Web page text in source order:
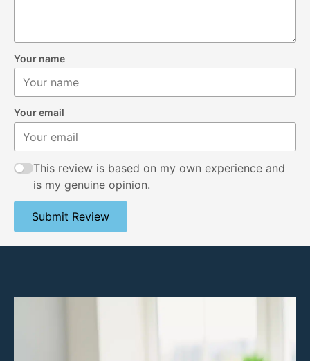
Your name
Your email
This review is based on my own experience and
is my genuine opinion.
Submit Review